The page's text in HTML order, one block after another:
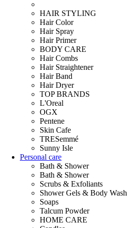
HAIR STYLING
Hair Color
Hair Spray
Hair Primer
BODY CARE
Hair Combs
Hair Straightener
Hair Band
Hair Dryer
TOP BRANDS
L'Oreal
OGX
Pentene
Skin Cafe
TRESemmé
Sunny Isle
Personal care
Bath & Shower
Bath & Shower
Scrubs & Exfoliants
Shower Gels & Body Wash
Soaps
Talcum Powder
HOME CARE